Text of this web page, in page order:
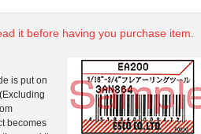
it before having you purchase item.
is put on
becomes